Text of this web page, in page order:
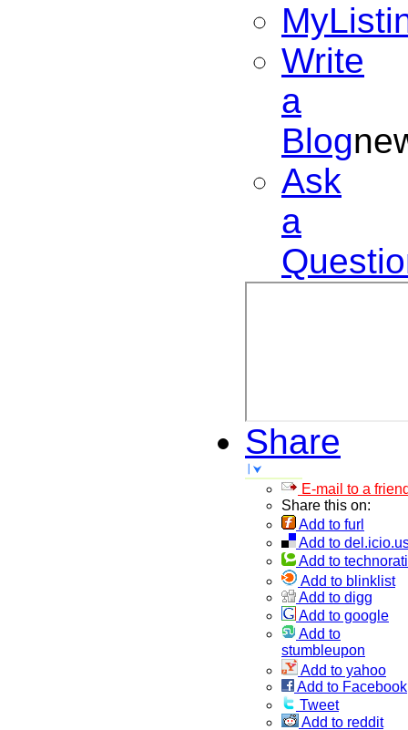
Write
a
Blog
Ask
a
Share
E-mail to a
Share this on:
Add to furl
Add to
Add to technorati
Add to blinklist
Add to digg
Add to google
Add to
stumbleupon
Add to yahoo
Add to Facebook
Tweet
Add to reddit